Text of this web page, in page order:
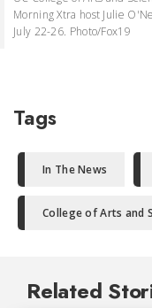
Morning Xtra host Julie
July 22-26. Photo/Fox19
Tags
In The News
College of Arts and
Related